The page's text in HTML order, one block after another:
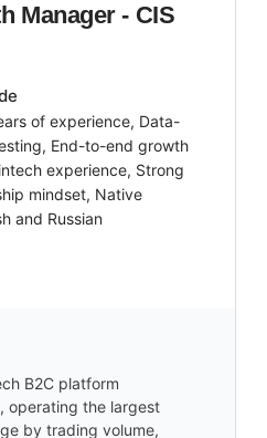
Manager - CIS
of experience, Data-
End-to-end growth
experience, Strong
mindset, Native
and Russian
B2C platform
operating the largest
by trading volume,